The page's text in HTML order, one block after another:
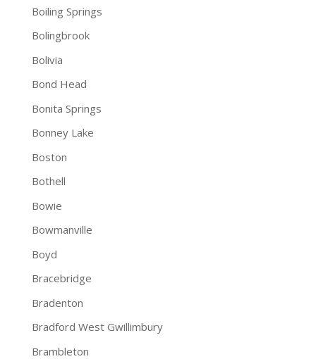
Boiling Springs
Bolingbrook
Bolivia
Bond Head
Bonita Springs
Bonney Lake
Boston
Bothell
Bowie
Bowmanville
Boyd
Bracebridge
Bradenton
Bradford West Gwillimbury
Brambleton